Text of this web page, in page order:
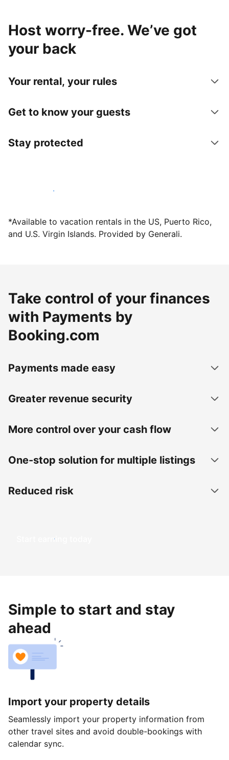
Host worry-free. We’ve got
your back
Your rental, your rules
Get to know your guests
Stay protected
Host with us today
*Available to vacation rentals in the US, Puerto Rico,
and U.S. Virgin Islands. Provided by Generali.
Take control of your finances
with Payments by
Booking.com
Payments made easy
Greater revenue security
More control over your cash flow
One-stop solution for multiple listings
Reduced risk
Start earning today
Simple to start and stay
ahead
Import your property details
Seamlessly import your property information from
other travel sites and avoid double-bookings with
calendar sync.